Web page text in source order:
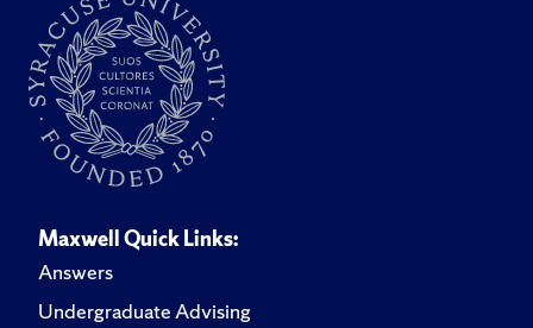
Maxwell Quick Links:
Answers
Undergraduate Advising